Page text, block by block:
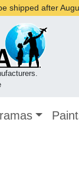
shipped after